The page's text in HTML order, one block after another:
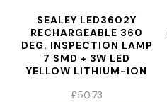
SEALEY LED3602Y
RECHARGEABLE 360
DEG. INSPECTION LAMP
7 SMD + 3W LED
YELLOW LITHIUM-ION
£50.73